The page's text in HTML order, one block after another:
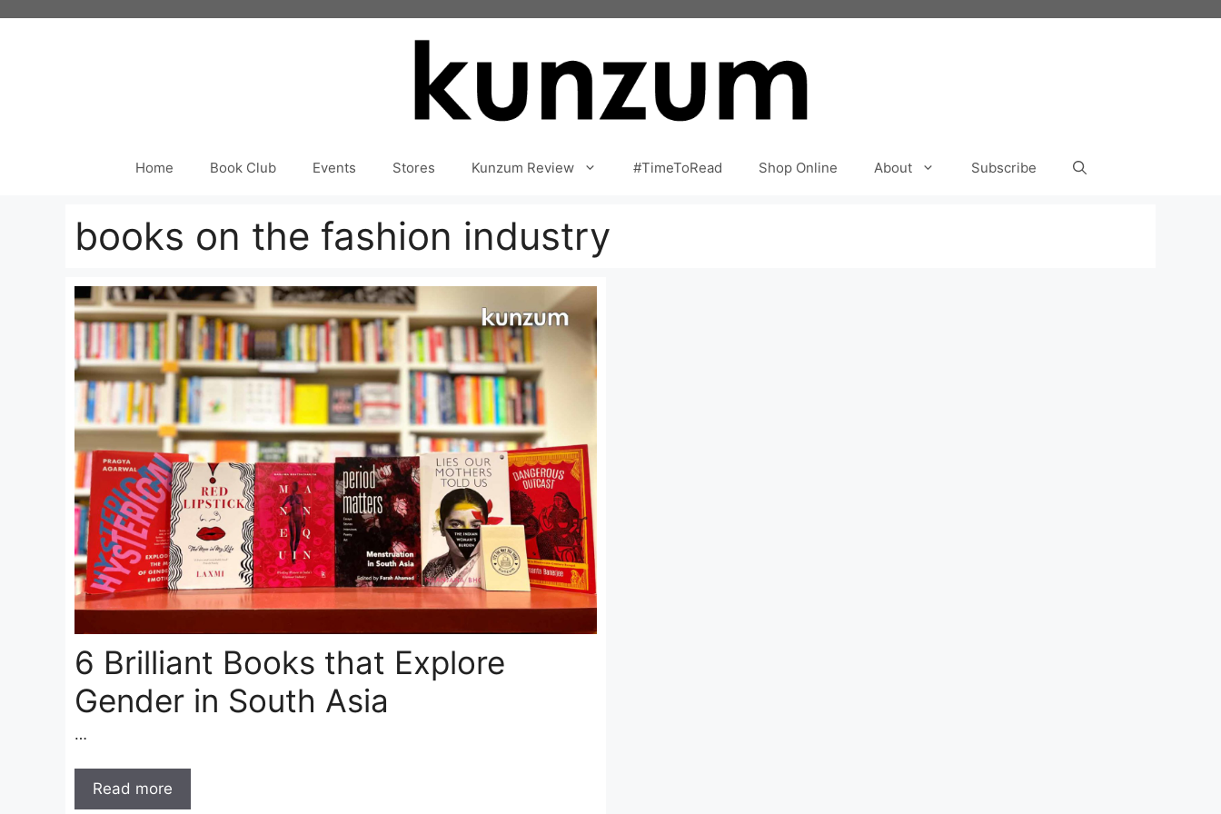
Home Book Club Events Stores Kunzum Review #TimeToRead Shop Online About Subscribe
books on the fashion industry
6 Brilliant Books that Explore
Gender in South Asia
…
Read more